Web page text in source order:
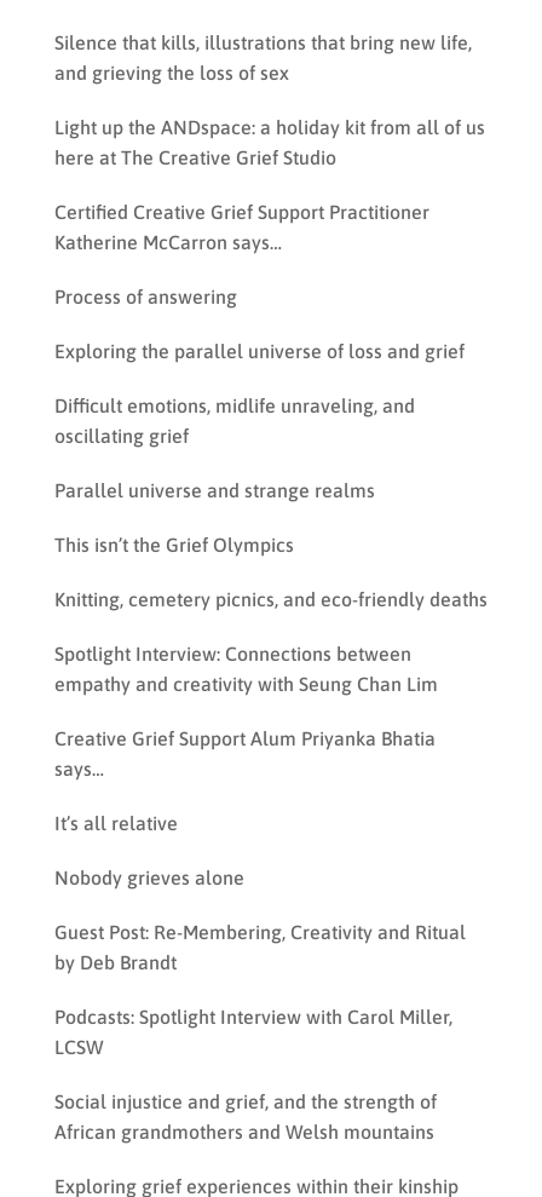
Silence that kills, illustrations that bring new life,
and grieving the loss of sex
Light up the ANDspace: a holiday kit from all of us
here at The Creative Grief Studio
Certified Creative Grief Support Practitioner
Katherine McCarron says…
Process of answering
Exploring the parallel universe of loss and grief
Difficult emotions, midlife unraveling, and
oscillating grief
Parallel universe and strange realms
This isn’t the Grief Olympics
Knitting, cemetery picnics, and eco-friendly deaths
Spotlight Interview: Connections between
empathy and creativity with Seung Chan Lim
Creative Grief Support Alum Priyanka Bhatia
says…
It’s all relative
Nobody grieves alone
Guest Post: Re-Membering, Creativity and Ritual
by Deb Brandt
Podcasts: Spotlight Interview with Carol Miller,
LCSW
Social injustice and grief, and the strength of
African grandmothers and Welsh mountains
Exploring grief experiences within their kinship